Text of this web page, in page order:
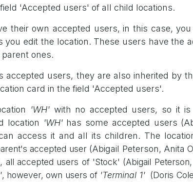
'Accepted users' of all child locations.
their own accepted users, in this case,
edit the location. These users have the
ones.
accepted users, they are also inherited by
card in the field 'Accepted users'.
'WH'with no accepted users, so it
location 'WH' has some accepted users
access it and all its children. The
accepted user(Abigail Peterson, Anita
all accepted users of 'Stock' (Abigail
, however, own users of 'Terminal 1'(Doris